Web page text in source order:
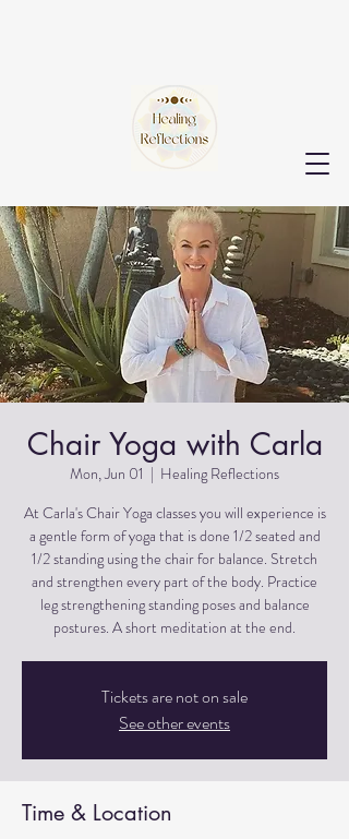
Chair Yoga with Carla
Mon, Jun 01
  |
Healing Reflections
At Carla's Chair Yoga classes you will experience is
a gentle form of yoga that is done 1/2 seated and
1/2 standing using the chair for balance. Stretch
and strengthen every part of the body. Practice
leg strengthening standing poses and balance
postures. A short meditation at the end.
Tickets are not on sale
See other events
Time & Location